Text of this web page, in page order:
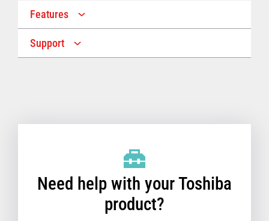
IP53 Rating
Features
Multiple Screen Sizes
Support
Need help with your Toshiba
product?